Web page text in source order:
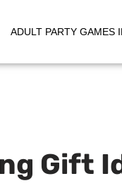
ADULT PARTY GAMES
Gift